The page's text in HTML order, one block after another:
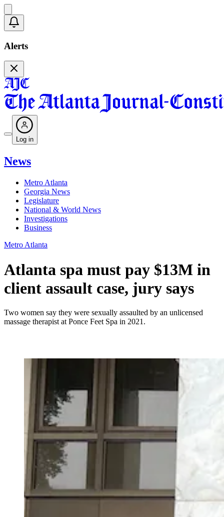
Alerts
Log in
News
Metro Atlanta
Georgia News
Legislature
National & World News
Investigations
Business
Metro Atlanta
Atlanta spa must pay $13M in
client assault case, jury says
Two women say they were sexually assaulted by an unlicensed
massage therapist at Ponce Feet Spa in 2021.